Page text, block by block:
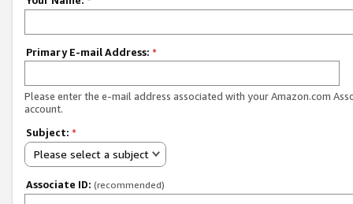
Primary E-mail Address: *
Please enter the e-mail address associated with your Amazon.com
account.
Subject: *
Please select a subject
Associate ID: (recommended)